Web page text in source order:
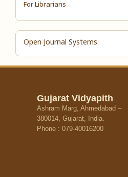
For Librarians
Open Journal Systems
Gujarat Vidyapith
Ashram Marg, Ahmedabad –
380014, Gujarat, India.
Phone : 079-40016200